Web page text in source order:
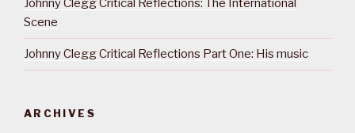
Johnny Clegg Critical Reflections: The International
Scene
Johnny Clegg Critical Reflections Part One: His music
ARCHIVES